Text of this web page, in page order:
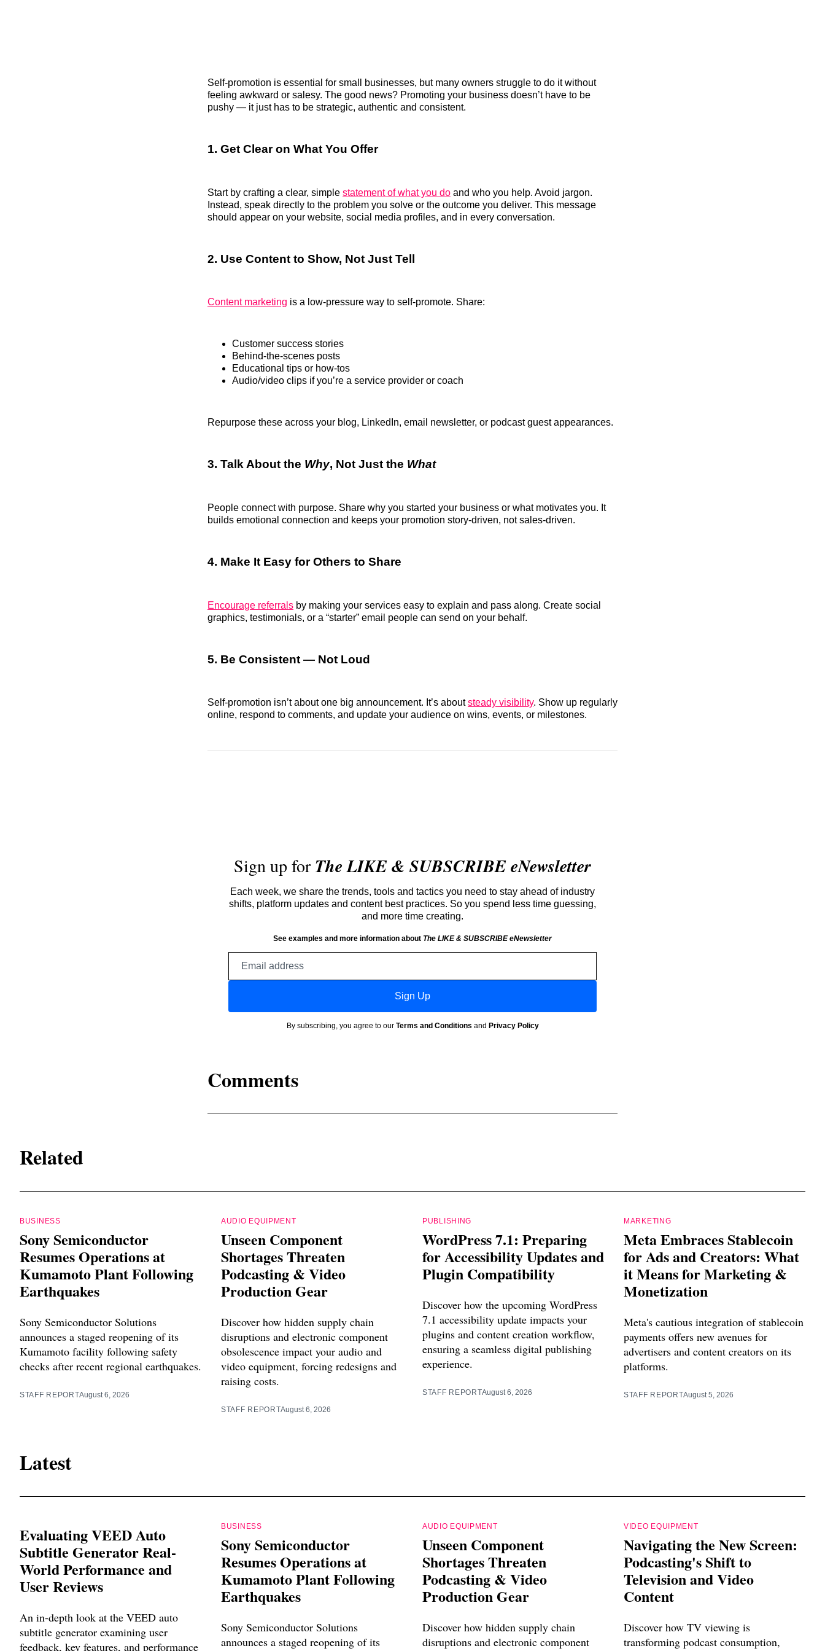
Self-promotion is essential for small businesses, but many owners struggle to do it without
feeling awkward or salesy. The good news? Promoting your business doesn’t have to be
pushy — it just has to be strategic, authentic and consistent.
1. Get Clear on What You Offer
Start by crafting a clear, simple statement of what you do and who you help. Avoid jargon.
Instead, speak directly to the problem you solve or the outcome you deliver. This message
should appear on your website, social media profiles, and in every conversation.
2. Use Content to Show, Not Just Tell
Content marketing is a low-pressure way to self-promote. Share:
Customer success stories
Behind-the-scenes posts
Educational tips or how-tos
Audio/video clips if you’re a service provider or coach
Repurpose these across your blog, LinkedIn, email newsletter, or podcast guest appearances.
3. Talk About the Why, Not Just the What
People connect with purpose. Share why you started your business or what motivates you. It
builds emotional connection and keeps your promotion story-driven, not sales-driven.
4. Make It Easy for Others to Share
Encourage referrals by making your services easy to explain and pass along. Create social
graphics, testimonials, or a “starter” email people can send on your behalf.
5. Be Consistent — Not Loud
Self-promotion isn’t about one big announcement. It’s aboutsteady visibility. Show up regularly
online, respond to comments, and update your audience on wins, events, or milestones.
Sign up forThe LIKE & SUBSCRIBE eNewsletter
Each week, we share the trends, tools and tactics you need to stay ahead of industry
shifts, platform updates and content best practices. So you spend less time guessing,
and more time creating.
See examples and more information about The LIKE & SUBSCRIBE eNewsletter
Sign Up
By subscribing, you agree to our Terms and Conditions and Privacy Policy
Comments
Related
BUSINESS
Sony Semiconductor
Resumes Operations at
Kumamoto Plant Following
Earthquakes
Sony Semiconductor Solutions
announces a staged reopening of its
Kumamoto facility following safety
checks after recent regional earthquakes.
STAFF REPORTAugust 6, 2026
AUDIO EQUIPMENT
Unseen Component
Shortages Threaten
Podcasting & Video
Production Gear
Discover how hidden supply chain
disruptions and electronic component
obsolescence impact your audio and
video equipment, forcing redesigns and
raising costs.
STAFF REPORTAugust 6, 2026
PUBLISHING
WordPress 7.1: Preparing
for Accessibility Updates and
Plugin Compatibility
Discover how the upcoming WordPress
7.1 accessibility update impacts your
plugins and content creation workflow,
ensuring a seamless digital publishing
experience.
STAFF REPORTAugust 6, 2026
MARKETING
Meta Embraces Stablecoin
for Ads and Creators: What
it Means for Marketing &
Monetization
Meta's cautious integration of stablecoin
payments offers new avenues for
advertisers and content creators on its
platforms.
STAFF REPORTAugust 5, 2026
Latest
Evaluating VEED Auto
Subtitle Generator Real-
World Performance and
User Reviews
An in-depth look at the VEED auto
subtitle generator examining user
feedback, key features, and performance
BUSINESS
Sony Semiconductor
Resumes Operations at
Kumamoto Plant Following
Earthquakes
Sony Semiconductor Solutions
announces a staged reopening of its
AUDIO EQUIPMENT
Unseen Component
Shortages Threaten
Podcasting & Video
Production Gear
Discover how hidden supply chain
disruptions and electronic component
VIDEO EQUIPMENT
Navigating the New Screen:
Podcasting's Shift to
Television and Video
Content
Discover how TV viewing is
transforming podcast consumption,